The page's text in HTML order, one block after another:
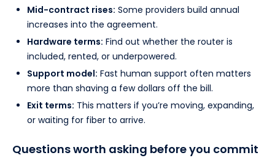
Mid-contract rises: Some providers build annual
increases into the agreement.
Hardware terms: Find out whether the router is
included, rented, or underpowered.
Support model: Fast human support often matters
more than shaving a few dollars off the bill.
Exit terms: This matters if you’re moving, expanding,
or waiting for fiber to arrive.
Questions worth asking before you commit